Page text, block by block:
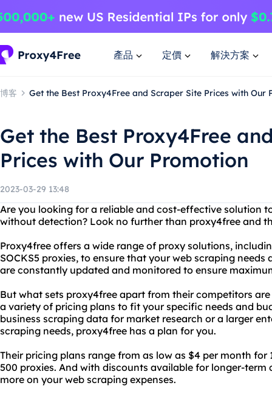
產品 定價 解決方案
博客 Get the Best Proxy4Free and Scraper Site Prices with Our
Get the Best Proxy4Free
Prices with Our Promotion
2023-03-29 13:48
Are you looking for a reliable and cost-effective solution
without detection? Look no further than proxy4free and
Proxy4free offers a wide range of proxy solutions,
SOCKS5 proxies, to ensure that your web scraping
are constantly updated and monitored to ensure
But what sets proxy4free apart from their competitors
a variety of pricing plans to fit your specific needs and
business scraping data for market research or a larger
scraping needs, proxy4free has a plan for you.
Their pricing plans range from as low as $4 per month for
500 proxies. And with discounts available for longer-term
more on your web scraping expenses.